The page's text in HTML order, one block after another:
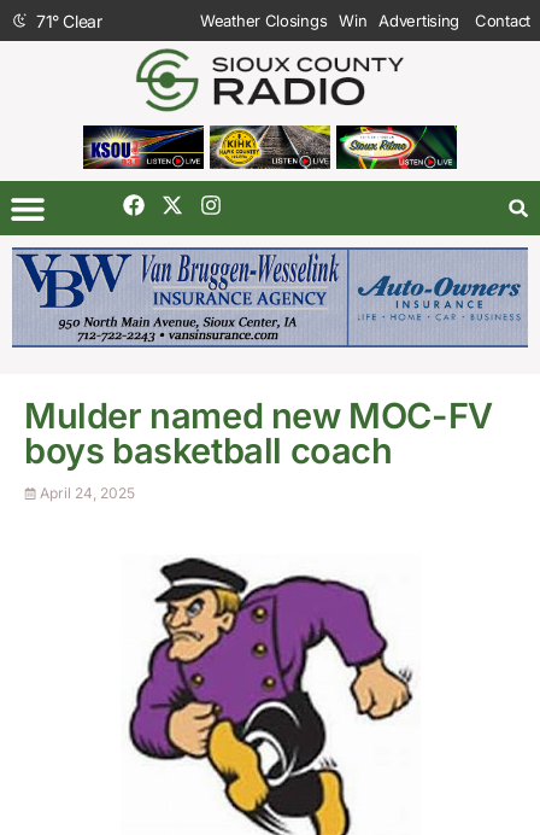
71°Clear Weather Closings Win Advertising Contact
Mulder named new MOC-FV
boys basketball coach
April 24, 2025